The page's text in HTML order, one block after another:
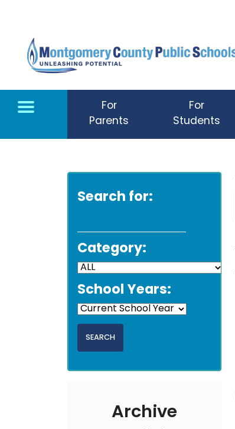
For
Parents
For
Students
Search for:
Category:
School Years:
Archive